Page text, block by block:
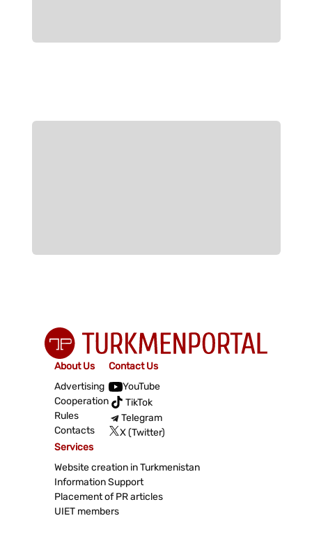
About Us
Advertising
Cooperation
Rules
Contacts
Contact Us
YouTube
TikTok
Telegram
X (Twitter)
Services
Website creation in Turkmenistan
Information Support
Placement of PR articles
UIET members